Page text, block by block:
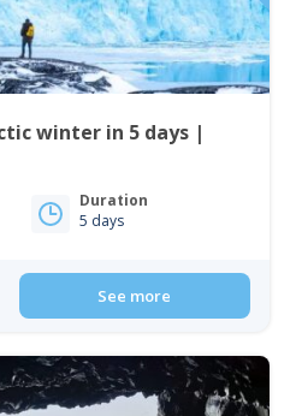
winter in 5 days |
Duration
5 days
See more